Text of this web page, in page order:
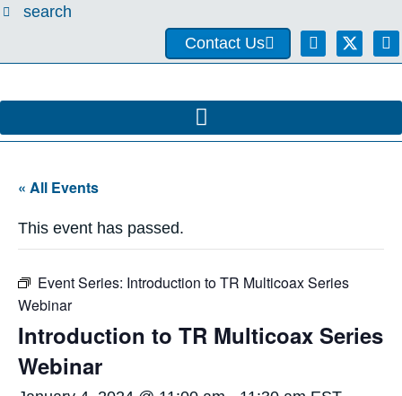
search
Contact Us
« All Events
This event has passed.
Event Series: Introduction to TR Multicoax Series
Webinar
Introduction to TR Multicoax Series
Webinar